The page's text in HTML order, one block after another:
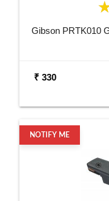
Gibson PRTK010
₹ 330
NOTIFY ME